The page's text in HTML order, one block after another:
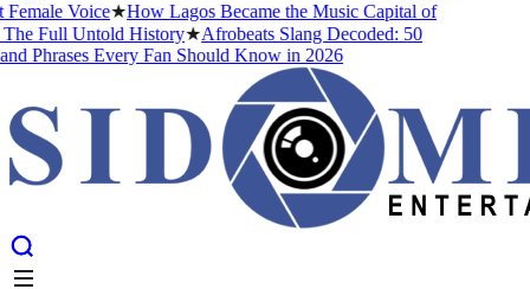
Voice★How Lagos Became the Music Capital of
Full Untold History★Afrobeats Slang Decoded: 50
Phrases Every Fan Should Know in 2026